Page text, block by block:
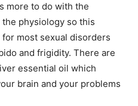
more to do with the
physiology so this
most sexual disorders
and frigidity. There are
essential oil which
brain and your problems